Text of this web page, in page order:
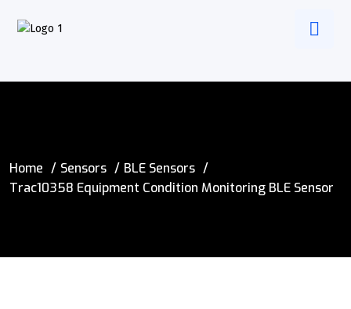
Home Sensors
BLE Sensors
Trac10358 Equipment Condition Monitoring BLE Sensor